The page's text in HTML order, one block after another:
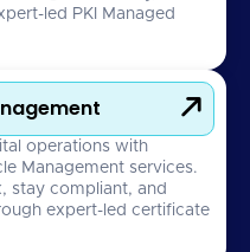
led PKI Managed

operations with
Management services.
stay compliant, and
expert-led certificate